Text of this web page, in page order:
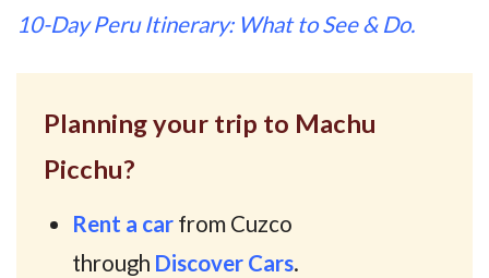
10-Day Peru Itinerary: What to See & Do.
Planning your trip to Machu
Picchu?
Rent a car from Cuzco
through Discover Cars.